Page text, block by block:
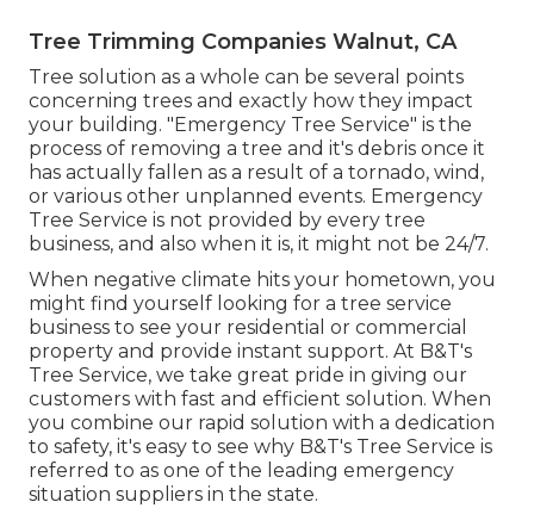
Tree Trimming Companies Walnut, CA
Tree solution as a whole can be several points
concerning trees and exactly how they impact
your building. "Emergency Tree Service" is the
process of removing a tree and it's debris once it
has actually fallen as a result of a tornado, wind,
or various other unplanned events. Emergency
Tree Service is not provided by every tree
business, and also when it is, it might not be 24/7.
When negative climate hits your hometown, you
might find yourself looking for a tree service
business to see your residential or commercial
property and provide instant support. At B&T's
Tree Service, we take great pride in giving our
customers with fast and efficient solution. When
you combine our rapid solution with a dedication
to safety, it's easy to see why B&T's Tree Service is
referred to as one of the leading emergency
situation suppliers in the state.